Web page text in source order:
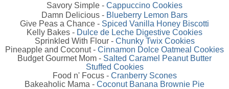
Savory Simple - Cappuccino Cookies
Damn Delicious - Blueberry Lemon Bars
Give Peas a Chance - Spiced Vanilla Honey Biscotti
Kelly Bakes - Dulce de Leche Digestive Cookies
Sprinkled With Flour - Chunky Twix Cookies
Pineapple and Coconut - Cinnamon Dolce Oatmeal Cookies
Budget Gourmet Mom - Salted Caramel Peanut Butter
Stuffed Cookies
Food n' Focus - Cranberry Scones
Bakeaholic Mama - Coconut Banana Brownie Pie